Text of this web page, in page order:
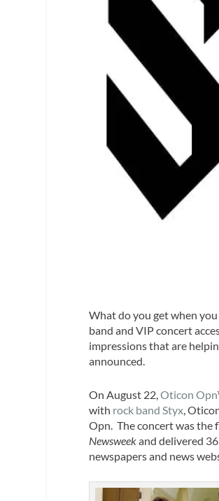
What do you get when
band and VIP concert
impressions that are
announced.
On August 22,Oticon
with rock band Styx ,
Opn. The concert was the
Newsweekand delivered
newspapers and news